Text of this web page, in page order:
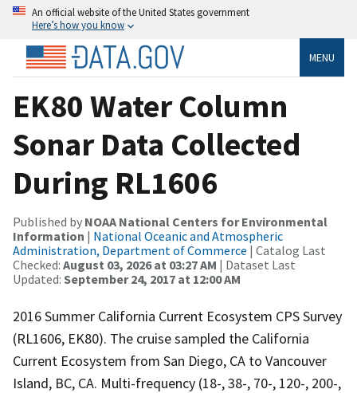
An official website of the United States government
Here’s how you know
MENU
EK80 Water Column
Sonar Data Collected
During RL1606
Published by NOAA National Centers for Environmental
Information | National Oceanic and Atmospheric
Administration, Department of Commerce | Catalog Last
Checked: August 03, 2026 at 03:27 AM | Dataset Last
Updated: September 24, 2017 at 12:00 AM
2016 Summer California Current Ecosystem CPS Survey
(RL1606, EK80). The cruise sampled the California
Current Ecosystem from San Diego, CA to Vancouver
Island, BC, CA. Multi-frequency (18-, 38-, 70-, 120-, 200-,